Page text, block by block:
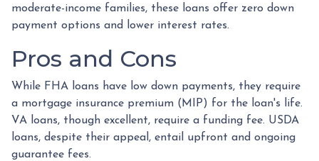
moderate-income families, these loans offer zero down
payment options and lower interest rates.
Pros and Cons
While FHA loans have low down payments, they require
a mortgage insurance premium (MIP) for the loan's life.
VA loans, though excellent, require a funding fee. USDA
loans, despite their appeal, entail upfront and ongoing
guarantee fees.